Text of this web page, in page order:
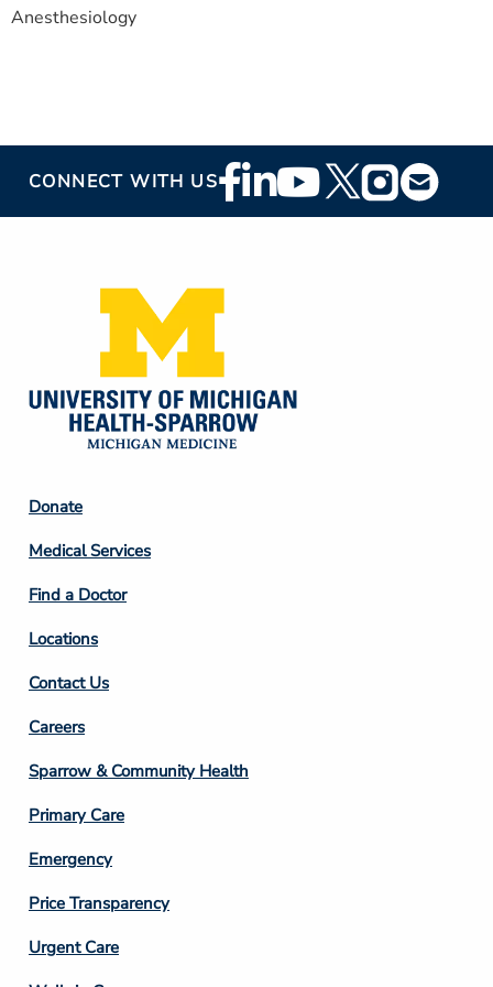
Anesthesiology
CONNECT WITH USFooter
Social
Footer
Column
2
Donate
Medical Services
Find a Doctor
Locations
Contact Us
Footer
Column
3
Careers
Sparrow & Community Health
Primary Care
Emergency
Price Transparency
Footer
Urgent Care